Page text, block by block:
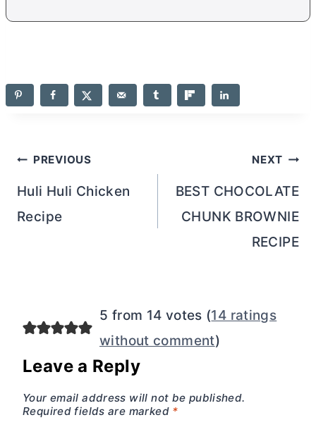
Post
navigation
PREVIOUS
Huli Huli Chicken
Recipe
NEXT
BEST CHOCOLATE
CHUNK BROWNIE
RECIPE
5 from 14 votes (14 ratings
without comment)
Leave a Reply
Your email address will not be published.
Required fields are marked *